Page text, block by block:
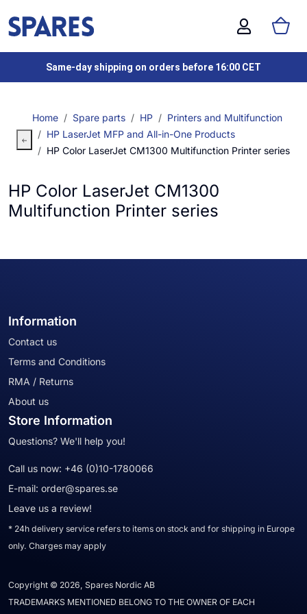
Same-day shipping on orders before 16:00 CET
Home Spare parts HP
Printers and Multifunction
HP LaserJet MFP and All-in-One Products
HP Color LaserJet CM1300 Multifunction Printer series
HP Color LaserJet CM1300
Multifunction Printer series
Information
Contact us
Terms and Conditions
RMA / Returns
About us
Store Information
Questions? We'll help you!
Call us now: +46 (0)10-1780066
E-mail: order@spares.se
Leave us a review!
* 24h delivery service refers to items on stock and for shipping in Europe
only. Charges may apply
Copyright © 2026, Spares Nordic AB
TRADEMARKS MENTIONED BELONG TO THE OWNER OF EACH